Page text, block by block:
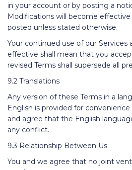
in your account or by posting a
Modifications will become
posted unless stated otherwise.
Your continued use of our
effective shall mean that you
revised Terms shall supersede all
9.2 Translations
Any version of these Terms in a
English is provided for
and agree that the English
any conflict.
9.3 Relationship Between Us
You and we agree that no joint